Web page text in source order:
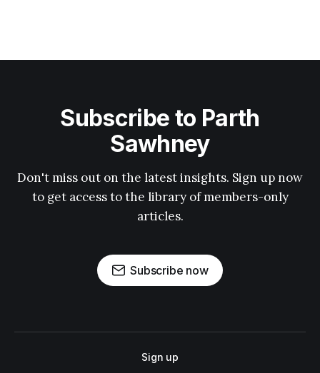
Subscribe to Parth
Sawhney
Don't miss out on the latest insights. Sign up now
to get access to the library of members-only
articles.
Subscribe now
Sign up